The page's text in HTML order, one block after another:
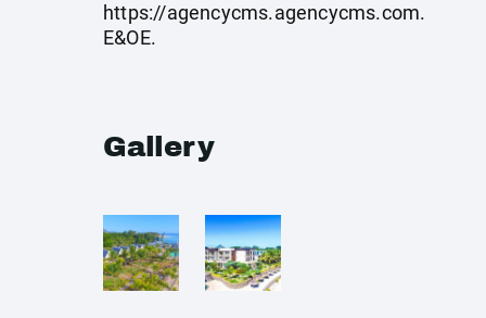
https://agencycms.agencycms.com.
E&OE.
Gallery